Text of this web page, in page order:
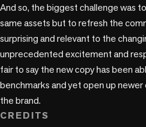
And so, the biggest challenge was
same assets but to refresh the
surprising and relevant to the
unprecedented excitement and
fair to say the new copy has been
benchmarks and yet open up
the brand.
CREDITS